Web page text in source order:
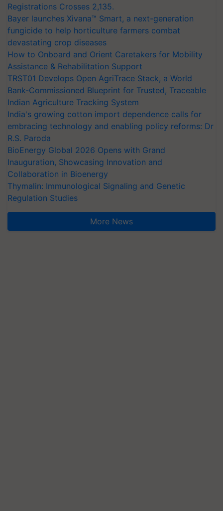
Registrations Crosses 2,135.
Bayer launches Xivana™ Smart, a next-generation
fungicide to help horticulture farmers combat
devastating crop diseases
How to Onboard and Orient Caretakers for Mobility
Assistance & Rehabilitation Support
TRST01 Develops Open AgriTrace Stack, a World
Bank-Commissioned Blueprint for Trusted, Traceable
Indian Agriculture Tracking System
India's growing cotton import dependence calls for
embracing technology and enabling policy reforms: Dr
R.S. Paroda
BioEnergy Global 2026 Opens with Grand
Inauguration, Showcasing Innovation and
Collaboration in Bioenergy
Thymalin: Immunological Signaling and Genetic
Regulation Studies
More News